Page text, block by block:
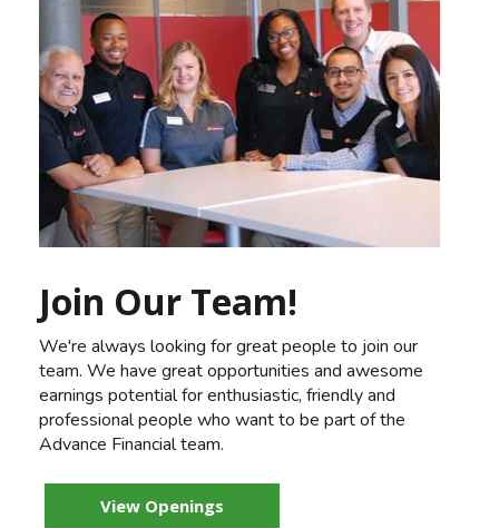
Join Our Team!
We're always looking for great people to join our
team. We have great opportunities and awesome
earnings potential for enthusiastic, friendly and
professional people who want to be part of the
Advance Financial team.
View Openings